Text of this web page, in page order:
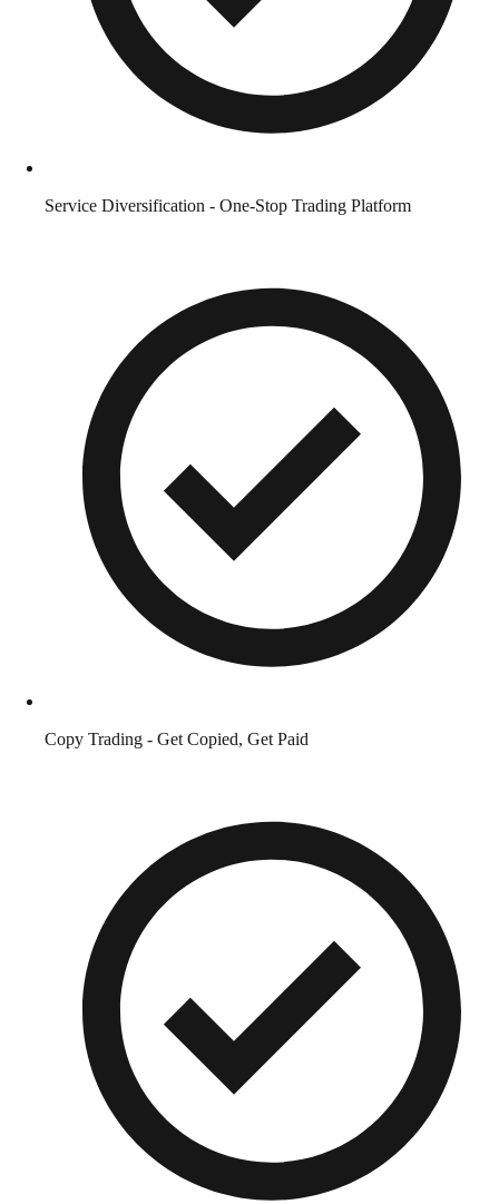
Service Diversification - One-Stop Trading Platform
Copy Trading - Get Copied, Get Paid